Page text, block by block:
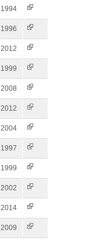
1994
1996
2012
1999
2008
2012
2004
1997
1999
2002
2014
2009